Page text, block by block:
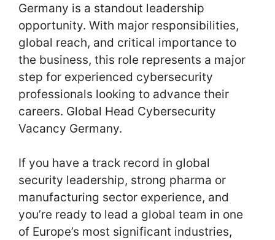
Germany is a standout leadership
opportunity. With major responsibilities,
global reach, and critical importance to
the business, this role represents a major
step for experienced cybersecurity
professionals looking to advance their
careers. Global Head Cybersecurity
Vacancy Germany.
If you have a track record in global
security leadership, strong pharma or
manufacturing sector experience, and
you’re ready to lead a global team in one
of Europe’s most significant industries,